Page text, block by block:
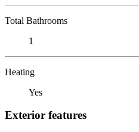
Total Bathrooms
1
Heating
Yes
Exterior features